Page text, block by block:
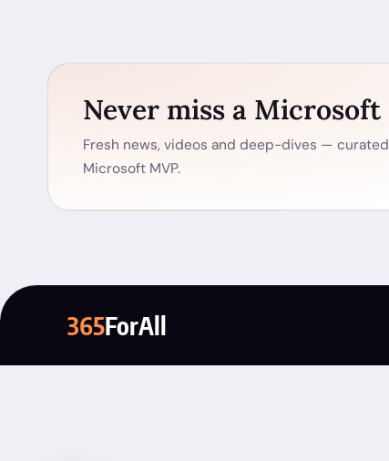
Never miss a Microsoft
Fresh news, videos and deep-dives —
Microsoft MVP.
365ForAll